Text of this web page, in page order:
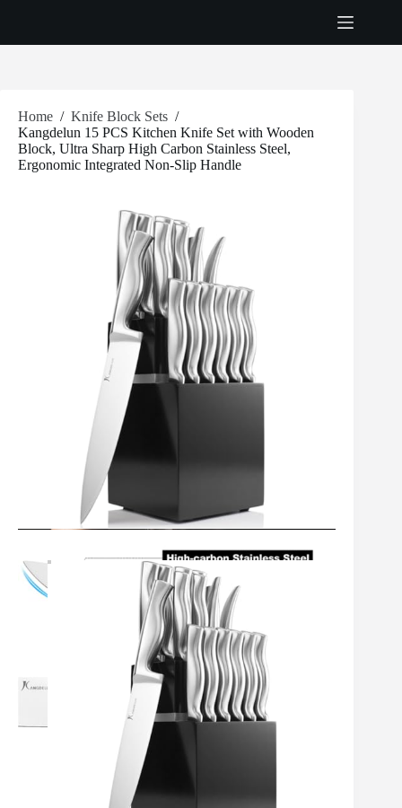
Home / Knife Block Sets /
Kangdelun 15 PCS Kitchen Knife Set with Wooden
Block, Ultra Sharp High Carbon Stainless Steel,
Ergonomic Integrated Non-Slip Handle